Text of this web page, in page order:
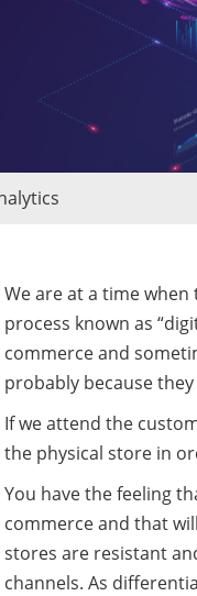
We are at a time
process known as
commerce and
probably because
If we attend the
the physical store in
You have the feeling
commerce and that
stores are resistant
channels. As